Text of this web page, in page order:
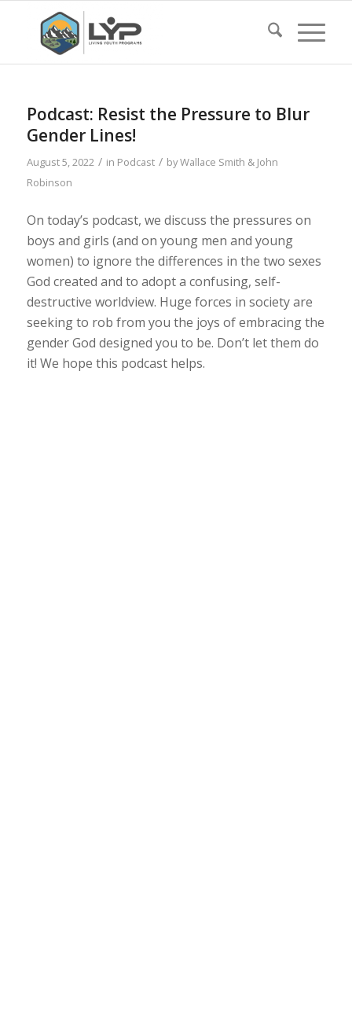
Podcast: Resist the Pressure to Blur
Gender Lines!
August 5, 2022 / in Podcast / byWallace Smith & John
Robinson
On today’s podcast, we discuss the pressures on
boys and girls (and on young men and young
women) to ignore the differences in the two sexes
God created and to adopt a confusing, self-
destructive worldview. Huge forces in society are
seeking to rob from you the joys of embracing the
gender God designed you to be. Don’t let them do
it! We hope this podcast helps.